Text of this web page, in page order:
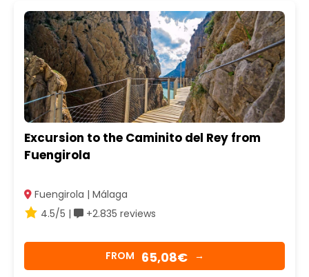
Excursion to the Caminito del Rey from
Fuengirola
Fuengirola | Málaga
4.5/5 |
+2.835 reviews
FROM 65,08€ →